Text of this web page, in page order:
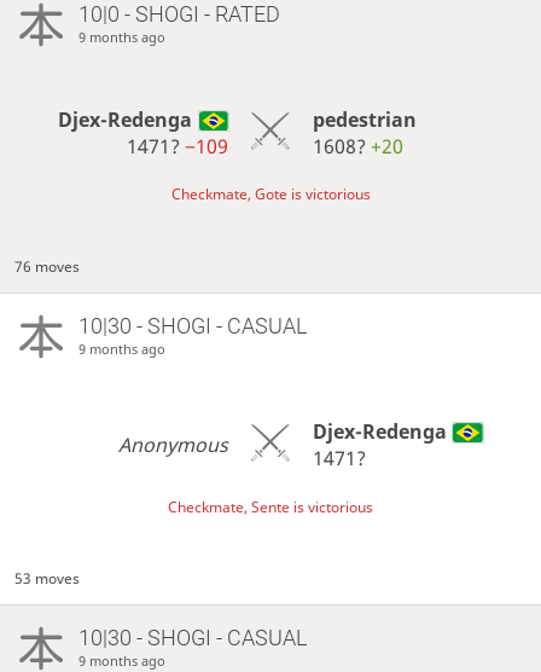
10|0 - SHOGI - RATED
9 months ago
Djex-Redenga
1471?−109
pedestrian
1608? +20
Checkmate, Gote is victorious
76 moves
10|30 - SHOGI - CASUAL
9 months ago
Anonymous
Djex-Redenga
1471?
Checkmate, Sente is victorious
53 moves
10|30 - SHOGI - CASUAL
9 months ago